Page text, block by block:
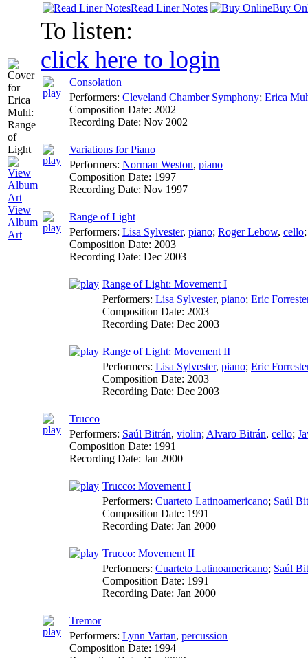
View
Album
Art
Read Liner Notes Buy
To listen:
click here to login
Consolation
Performers: Cleveland Chamber Symphony; Erica
Composition Date: 2002
Recording Date: Nov 2002
Variations for Piano
Performers: Norman Weston, piano
Composition Date: 1997
Recording Date: Nov 1997
Range of Light
Performers: Lisa Sylvester, piano; Roger Lebow, cello
Composition Date: 2003
Recording Date: Dec 2003
Range of Light: Movement I
Performers: Lisa Sylvester, piano; Eric
Composition Date: 2003
Recording Date: Dec 2003
Range of Light: Movement II
Performers: Lisa Sylvester, piano; Eric
Composition Date: 2003
Recording Date: Dec 2003
Trucco
Performers: Saúl Bitrán, violin; Alvaro Bitrán, cello;
Composition Date: 1991
Recording Date: Jan 2000
Trucco: Movement I
Performers: Cuarteto Latinoamericano; Saúl
Composition Date: 1991
Recording Date: Jan 2000
Trucco: Movement II
Performers: Cuarteto Latinoamericano; Saúl
Composition Date: 1991
Recording Date: Jan 2000
Tremor
Performers: Lynn Vartan, percussion
Composition Date: 1994